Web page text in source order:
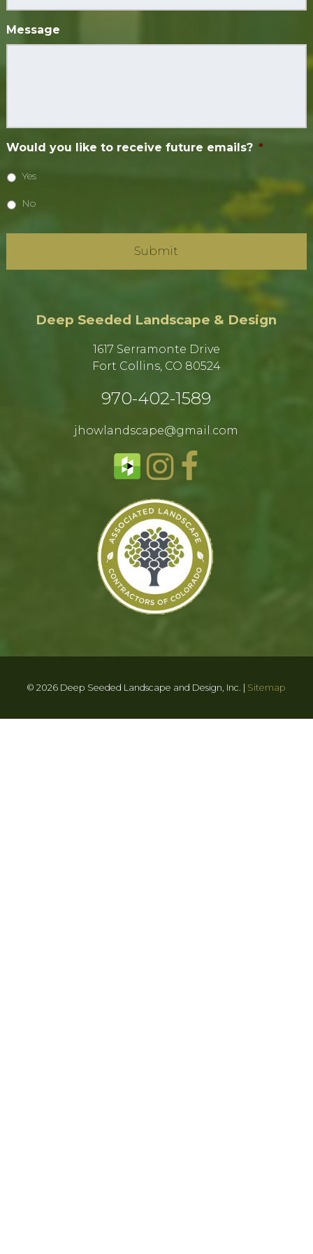
Message
Would you like to receive future emails? *
Yes
No
Deep Seeded Landscape & Design
1617 Serramonte Drive
Fort Collins, CO 80524​
970-402-1589​
jhowlandscape@gmail.com
© 2026 Deep Seeded Landscape and Design, Inc. | Sitemap